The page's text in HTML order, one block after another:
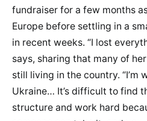
fundraiser for a few months
Europe before settling in a
in recent weeks. “I lost
says, sharing that many of
still living in the country. “I’m
Ukraine… It’s difficult to find
structure and work hard